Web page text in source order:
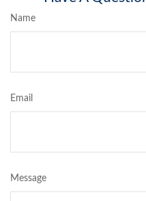
Name
Email
Message